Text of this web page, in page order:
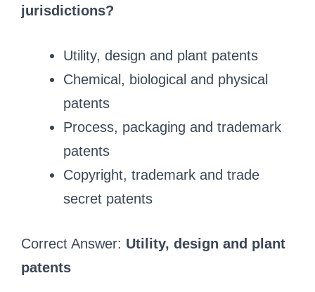
jurisdictions?
Utility, design and plant patents
Chemical, biological and physical
patents
Process, packaging and trademark
patents
Copyright, trademark and trade
secret patents
Correct Answer: Utility, design and plant
patents